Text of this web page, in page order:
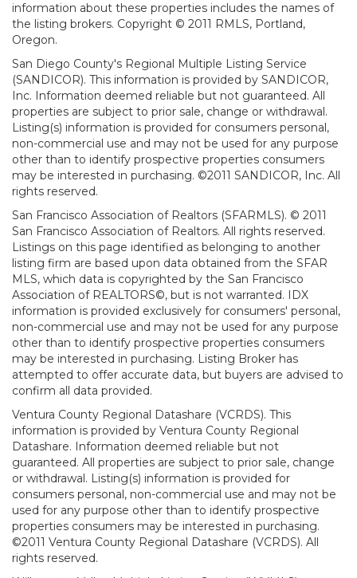
information about these properties includes the names of
the listing brokers. Copyright © 2011 RMLS, Portland,
Oregon.
San Diego County's Regional Multiple Listing Service
(SANDICOR). This information is provided by SANDICOR,
Inc. Information deemed reliable but not guaranteed. All
properties are subject to prior sale, change or withdrawal.
Listing(s) information is provided for consumers personal,
non-commercial use and may not be used for any purpose
other than to identify prospective properties consumers
may be interested in purchasing. ©2011 SANDICOR, Inc. All
rights reserved.
San Francisco Association of Realtors (SFARMLS). © 2011
San Francisco Association of Realtors. All rights reserved.
Listings on this page identified as belonging to another
listing firm are based upon data obtained from the SFAR
MLS, which data is copyrighted by the San Francisco
Association of REALTORS©, but is not warranted. IDX
information is provided exclusively for consumers' personal,
non-commercial use and may not be used for any purpose
other than to identify prospective properties consumers
may be interested in purchasing. Listing Broker has
attempted to offer accurate data, but buyers are advised to
confirm all data provided.
Ventura County Regional Datashare (VCRDS). This
information is provided by Ventura County Regional
Datashare. Information deemed reliable but not
guaranteed. All properties are subject to prior sale, change
or withdrawal. Listing(s) information is provided for
consumers personal, non-commercial use and may not be
used for any purpose other than to identify prospective
properties consumers may be interested in purchasing.
©2011 Ventura County Regional Datashare (VCRDS). All
rights reserved.